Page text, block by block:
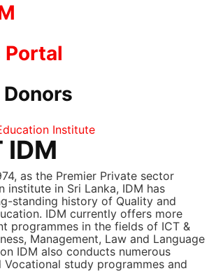
Institute
IDM
as the Premier Private sector
institute in Sri Lanka, IDM has
standing history of Quality and
IDM currently offers more
programmes in the fields of ICT &
Management, Law and Language
IDM also conducts numerous
Vocational study programmes and